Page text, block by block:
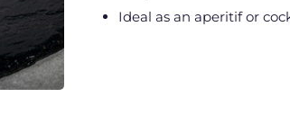
Ideal as an aperitif or